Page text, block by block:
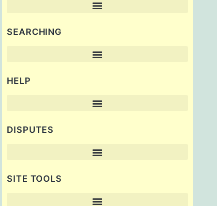
SEARCHING
HELP
DISPUTES
SITE TOOLS